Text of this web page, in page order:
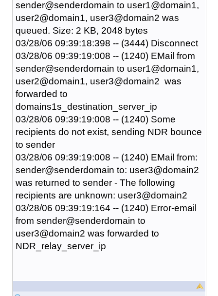
sender@senderdomain to user1@domain1,
user2@domain1, user3@domain2 was
queued. Size: 2 KB, 2048 bytes
03/28/06 09:39:18:398 -- (3444) Disconnect
03/28/06 09:39:19:008 -- (1240) EMail from
sender@senderdomain to user1@domain1,
user2@domain1, user3@domain2 was
forwarded to
domains1s_destination_server_ip
03/28/06 09:39:19:008 -- (1240) Some
recipients do not exist, sending NDR bounce
to sender
03/28/06 09:39:19:008 -- (1240) EMail from:
sender@senderdomain to: user3@domain2
was returned to sender - The following
recipients are unknown: user3@domain2
03/28/06 09:39:19:164 -- (1240) Error-email
from sender@senderdomain to
user3@domain2 was forwarded to
NDR_relay_server_ip